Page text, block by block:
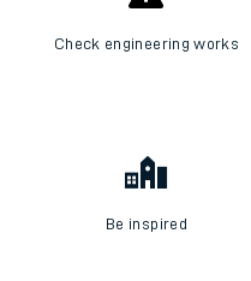
Check engineering works
Be inspired